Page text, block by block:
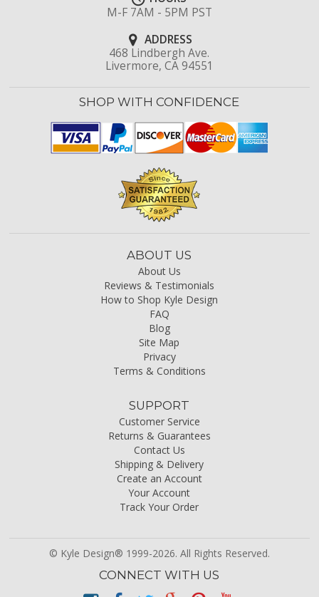
M-F 7AM - 5PM PST
ADDRESS
468 Lindbergh Ave.
Livermore, CA 94551
SHOP WITH CONFIDENCE
ABOUT US
About Us
Reviews & Testimonials
How to Shop Kyle Design
FAQ
Blog
Site Map
Privacy
Terms & Conditions
SUPPORT
Customer Service
Returns & Guarantees
Contact Us
Shipping & Delivery
Create an Account
Your Account
Track Your Order
© Kyle Design® 1999-2026. All Rights Reserved.
CONNECT WITH US